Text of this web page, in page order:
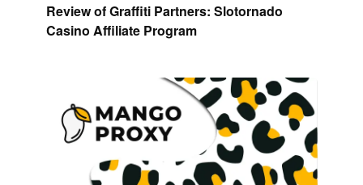
Review of Graffiti Partners: Slotornado
Casino Affiliate Program